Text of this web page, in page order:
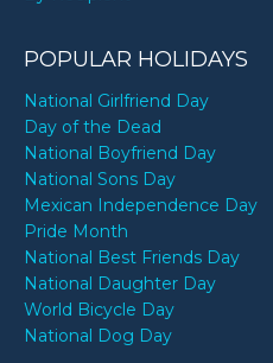
POPULAR HOLIDAYS
National Girlfriend Day
Day of the Dead
National Boyfriend Day
National Sons Day
Mexican Independence Day
Pride Month
National Best Friends Day
National Daughter Day
World Bicycle Day
National Dog Day